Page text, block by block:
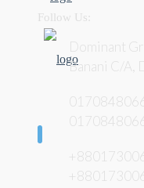
Follow Us:
Dominant
Banani C/A,